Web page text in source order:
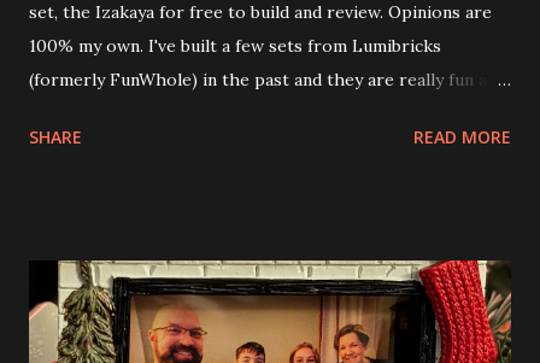
set, the Izakaya for free to build and review. Opinions are
100% my own. I've built a few sets from Lumibricks
(formerly FunWhole) in the past and they are really fun and
Apartment. they are both part of a Cyberpunk theme called
things about these sets is that they light up. As you build
you are also adding lights and wires and ways to illuminate
the amazing build. Once you're done building you fire up
SHARE READ MORE